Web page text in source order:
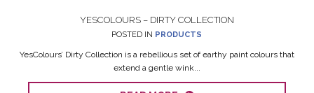
YESCOLOURS – DIRTY COLLECTION
POSTED IN PRODUCTS
YesColours’ Dirty Collection is a rebellious set of earthy paint colours that
extend a gentle wink...